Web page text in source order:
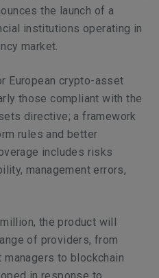
the launch of a
institutions operating in
market.
European crypto-asset
those compliant with the
directive; a framework
rules and better
includes risks
management errors,
the product will
of providers, from
to blockchain